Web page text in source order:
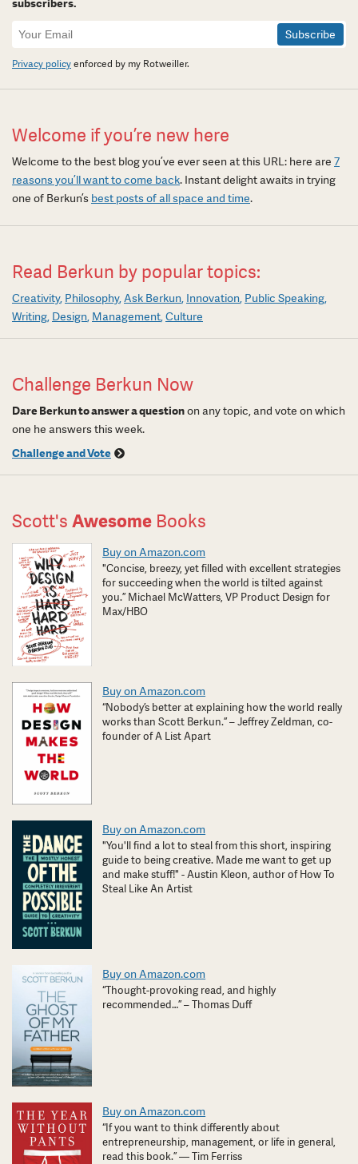
subscribers.
Newsletter
Signup
Privacy policyenforced by my Rotweiller.
Welcome if you’re new here
Welcome to the best blog you’ve ever seen at this URL: here are 7
reasons you’ll want to come back. Instant delight awaits in trying
one of Berkun’s best posts of all space and time.
Read Berkun by popular topics:
Creativity Philosophy Ask Berkun Innovation Public Speaking
Writing Design Management Culture
Challenge Berkun Now
Dare Berkun to answer a questionon any topic, and vote on which
one he answers this week.
Challenge and Vote
Scott's Awesome Books
Buy on Amazon.com
"Concise, breezy, yet filled with excellent strategies
for succeeding when the world is tilted against
you.” Michael McWatters, VP Product Design for
Max/HBO
Buy on Amazon.com
“Nobody’s better at explaining how the world really
works than Scott Berkun.” – Jeffrey Zeldman, co-
founder of A List Apart
Buy on Amazon.com
"You'll find a lot to steal from this short, inspiring
guide to being creative. Made me want to get up
and make stuff!" - Austin Kleon, author of How To
Steal Like An Artist
Buy on Amazon.com
“Thought-provoking read, and highly
recommended…” – Thomas Duff
Buy on Amazon.com
“If you want to think differently about
entrepreneurship, management, or life in general,
read this book.” — Tim Ferriss